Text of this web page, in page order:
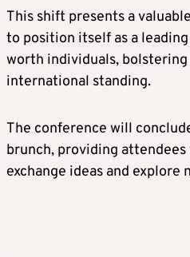
This shift presents a
to position itself as a
worth individuals,
international standing.
The conference will
brunch, providing attendees
exchange ideas and explore